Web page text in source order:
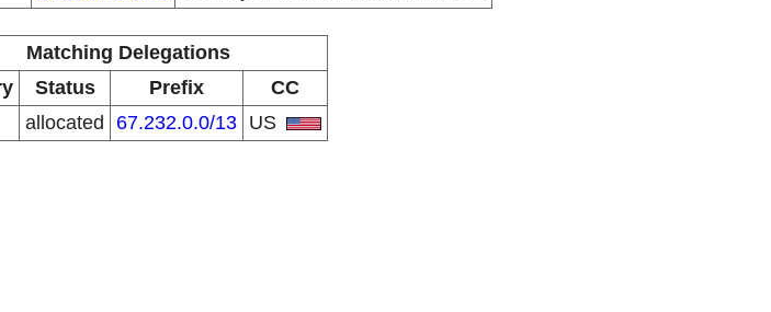
Matching Delegations
Status Prefix
CC
allocated 67.232.0.0/13 US